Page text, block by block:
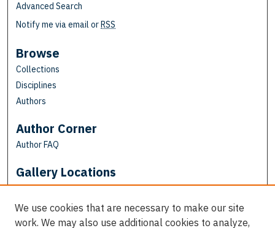
Advanced Search
Notify me via email or RSS
Browse
Collections
Disciplines
Authors
Author Corner
Author FAQ
Gallery Locations
We use cookies that are necessary to make our site
work. We may also use additional cookies to analyze,